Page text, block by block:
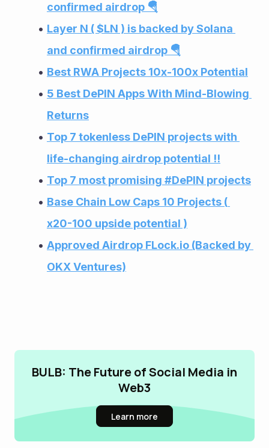
confirmed airdrop 🪂
Layer N ( $LN ) is backed by Solana
and confirmed airdrop 🪂
Best RWA Projects 10x-100x Potential
5 Best DePIN Apps With Mind-Blowing
Returns
Top 7 tokenless DePIN projects with
life-changing airdrop potential !!
Top 7 most promising #DePIN projects
Base Chain Low Caps 10 Projects (
x20-100 upside potential )
Approved Airdrop FLock.io (Backed by
OKX Ventures)
BULB: The Future of Social Media in
Web3
Learn more